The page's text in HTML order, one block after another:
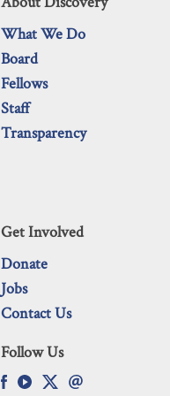
What We Do
Board
Fellows
Staff
Transparency
Get Involved
Donate
Jobs
Contact Us
Follow Us